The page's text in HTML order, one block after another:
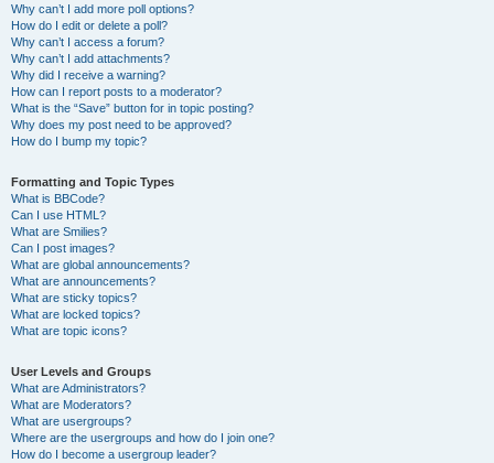
Why can’t I add more poll options?
How do I edit or delete a poll?
Why can’t I access a forum?
Why can’t I add attachments?
Why did I receive a warning?
How can I report posts to a moderator?
What is the “Save” button for in topic posting?
Why does my post need to be approved?
How do I bump my topic?
Formatting and Topic Types
What is BBCode?
Can I use HTML?
What are Smilies?
Can I post images?
What are global announcements?
What are announcements?
What are sticky topics?
What are locked topics?
What are topic icons?
User Levels and Groups
What are Administrators?
What are Moderators?
What are usergroups?
Where are the usergroups and how do I join one?
How do I become a usergroup leader?